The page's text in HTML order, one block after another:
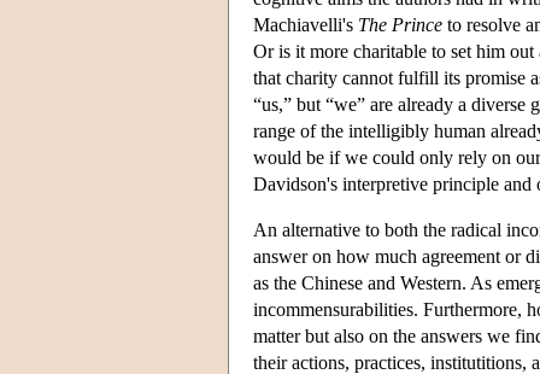
Machiavelli's The Prince to resolve
Or is it more charitable to set him
that charity cannot fulfill its promise
“us,” but “we” are already a
range of the intelligibly human
would be if we could only rely on
Davidson's interpretive principle and
An alternative to both the radical
answer on how much agreement or
as the Chinese and Western. As
incommensurabilities. Furthermore,
matter but also on the answers we
their actions, practices, institutitions,